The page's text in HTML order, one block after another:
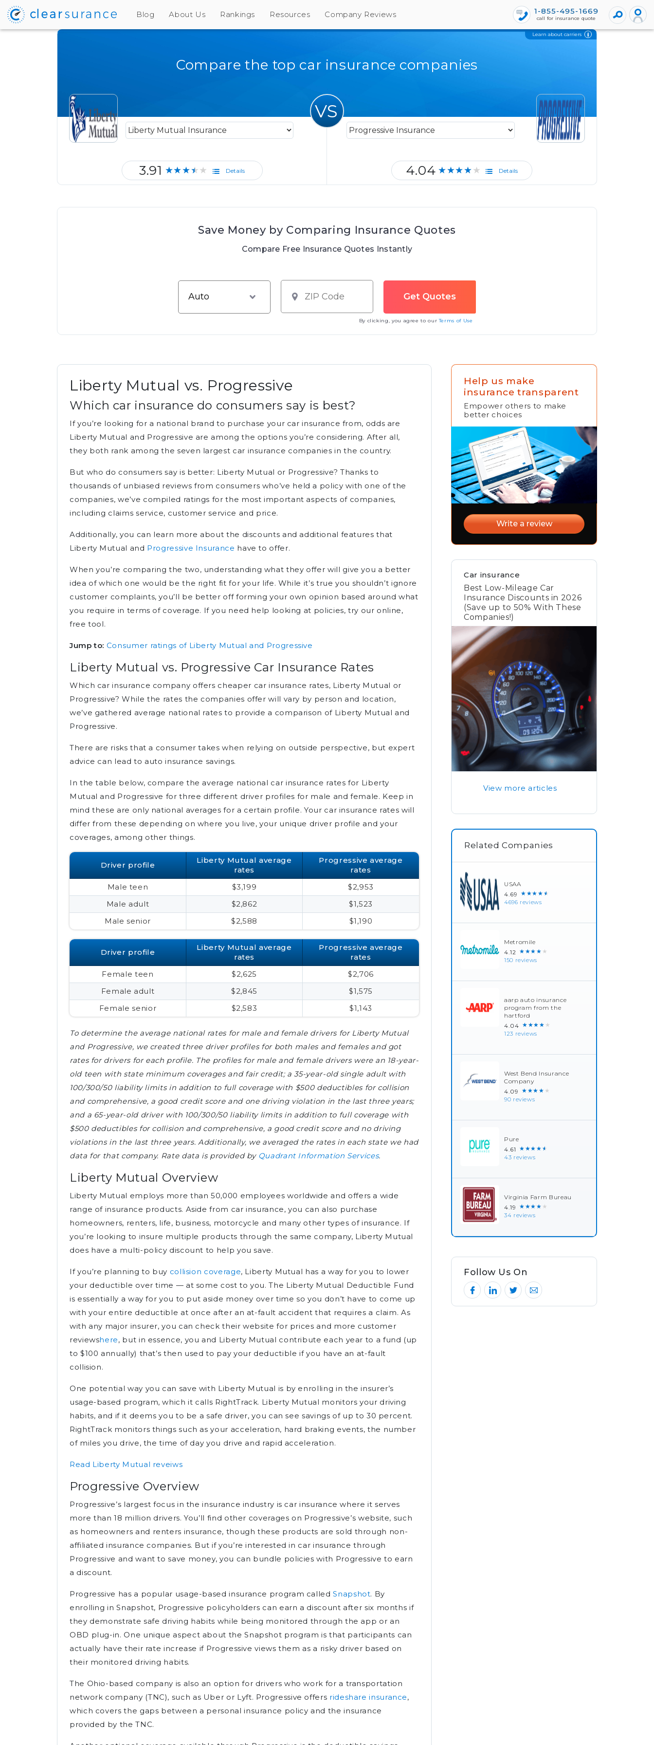
Blog About Us Rankings Resources Company Reviews 1-855-495-1669
call for insurance quote
Learn about carriers
VS
Compare the top car insurance companies
3.91 ★★★★★ Details 4.04 ★★★★★ Details
Save Money by Comparing Insurance Quotes
Compare Free Insurance Quotes Instantly
By clicking, you agree to ourTerms of Use
Liberty Mutual vs. Progressive
Which car insurance do consumers say is best?
If you’re looking for a national brand to purchase your car insurance from, odds are
Liberty Mutual and Progressive are among the options you’re considering. After all,
they both rank among the seven largest car insurance companies in the country.
But who do consumers say is better: Liberty Mutual or Progressive? Thanks to
thousands of unbiased reviews from consumers who’ve held a policy with one of the
companies, we’ve compiled ratings for the most important aspects of companies,
including claims service, customer service and price.
Additionally, you can learn more about the discounts and additional features that
Liberty Mutual and Progressive Insurance have to offer.
When you’re comparing the two, understanding what they offer will give you a better
idea of which one would be the right fit for your life. While it’s true you shouldn’t ignore
customer complaints, you’ll be better off forming your own opinion based around what
you require in terms of coverage. If you need help looking at policies, try our online,
free tool.
Jump to: Consumer ratings of Liberty Mutual and Progressive
Liberty Mutual vs. Progressive Car Insurance Rates
Which car insurance company offers cheaper car insurance rates, Liberty Mutual or
Progressive? While the rates the companies offer will vary by person and location,
we’ve gathered average national rates to provide a comparison of Liberty Mutual and
Progressive.
There are risks that a consumer takes when relying on outside perspective, but expert
advice can lead to auto insurance savings.
In the table below, compare the average national car insurance rates for Liberty
Mutual and Progressive for three different driver profiles for male and female. Keep in
mind these are only national averages for a certain profile. Your car insurance rates will
differ from these depending on where you live, your unique driver profile and your
coverages, among other things.
Driver profile
Liberty Mutual average
rates
Progressive average
rates
Male teen
$3,199
$2,953
Male adult
$2,862
$1,523
Male senior
$2,588 $1,190
Driver profile
Liberty Mutual average
rates
Progressive average
rates
Female teen
$2,625
$2,706
Female adult
$2,845
$1,575
Female senior
$2,583 $1,143
To determine the average national rates for male and female drivers for Liberty Mutual
and Progressive, we created three driver profiles for both males and females and got
rates for drivers for each profile. The profiles for male and female drivers were an 18-year-
old teen with state minimum coverages and fair credit; a 35-year-old single adult with
100/300/50 liability limits in addition to full coverage with $500 deductibles for collision
and comprehensive, a good credit score and one driving violation in the last three years;
and a 65-year-old driver with 100/300/50 liability limits in addition to full coverage with
$500 deductibles for collision and comprehensive, a good credit score and no driving
violations in the last three years. Additionally, we averaged the rates in each state we had
data for that company. Rate data is provided by Quadrant Information Services.
Liberty Mutual Overview
Liberty Mutual employs more than 50,000 employees worldwide and offers a wide
range of insurance products. Aside from car insurance, you can also purchase
homeowners, renters, life, business, motorcycle and many other types of insurance. If
you’re looking to insure multiple products through the same company, Liberty Mutual
does have a multi-policy discount to help you save.
If you’re planning to buy collision coverage, Liberty Mutual has a way for you to lower
your deductible over time — at some cost to you. The Liberty Mutual Deductible Fund
is essentially a way for you to put aside money over time so you don’t have to come up
with your entire deductible at once after an at-fault accident that requires a claim. As
with any major insurer, you can check their website for prices and more customer
reviewshere, but in essence, you and Liberty Mutual contribute each year to a fund (up
to $100 annually) that’s then used to pay your deductible if you have an at-fault
collision.
One potential way you can save with Liberty Mutual is by enrolling in the insurer’s
usage-based program, which it calls RightTrack. Liberty Mutual monitors your driving
habits, and if it deems you to be a safe driver, you can see savings of up to 30 percent.
RightTrack monitors things such as your acceleration, hard braking events, the number
of miles you drive, the time of day you drive and rapid acceleration.
Read Liberty Mutual reveiws
Progressive Overview
Progressive’s largest focus in the insurance industry is car insurance where it serves
more than 18 million drivers. You’ll find other coverages on Progressive’s website, such
as homeowners and renters insurance, though these products are sold through non-
affiliated insurance companies. But if you’re interested in car insurance through
Progressive and want to save money, you can bundle policies with Progressive to earn
a discount.
Progressive has a popular usage-based insurance program calledSnapshot. By
enrolling in Snapshot, Progressive policyholders can earn a discount after six months if
they demonstrate safe driving habits while being monitored through the app or an
OBD plug-in. One unique aspect about the Snapshot program is that participants can
actually have their rate increase if Progressive views them as a risky driver based on
their monitored driving habits.
The Ohio-based company is also an option for drivers who work for a transportation
network company (TNC), such as Uber or Lyft. Progressive offers rideshare insurance,
which covers the gaps between a personal insurance policy and the insurance
provided by the TNC.
Help us make
insurance transparent
Empower others to make
better choices
Write a review
Car insurance
Best Low-Mileage Car
Insurance Discounts in 2026
(Save up to 50% With These
Companies!)
View more articles
Related Companies
USAA
4.69 ★★★★★
4696 reviews
Metromile
4.12 ★★★★★
150 reviews
aarp auto insurance
program from the
hartford
4.04 ★★★★★
123 reviews
West Bend Insurance
Company
4.09 ★★★★★
90 reviews
Pure
4.61 ★★★★★
43 reviews
Virginia Farm Bureau
4.19 ★★★★★
34 reviews
Follow Us On